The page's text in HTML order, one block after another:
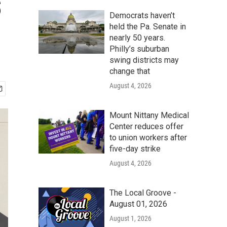
Democrats haven’t
held the Pa. Senate in
nearly 50 years.
Philly’s suburban
swing districts may
change that
August 4, 2026
Mount Nittany Medical
Center reduces offer
to union workers after
five-day strike
August 4, 2026
The Local Groove -
August 01, 2026
August 1, 2026